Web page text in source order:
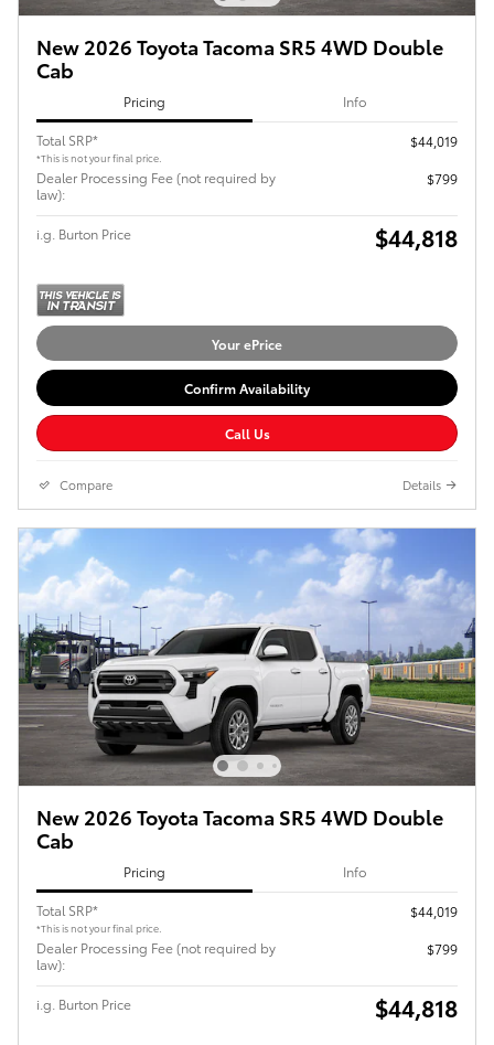
New 2026 Toyota Tacoma SR5 4WD Double
Cab
Pricing Info
Total SRP*
*This is not your final price.
$44,019
Dealer Processing Fee (not required by
law):
$799
i.g. Burton Price $44,818
Your ePrice
Confirm Availability
Call Us
Compare Details
New 2026 Toyota Tacoma SR5 4WD Double
Cab
Pricing Info
Total SRP*
*This is not your final price.
$44,019
Dealer Processing Fee (not required by
law):
$799
i.g. Burton Price $44,818